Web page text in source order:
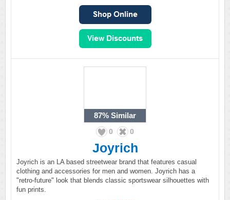
87% Similar
0 0
Joyrich
Joyrich is an LA based streetwear brand that features casual
clothing and accessories for men and women. Joyrich has a
"retro-future" look that blends classic sportswear silhouettes with
fun prints.